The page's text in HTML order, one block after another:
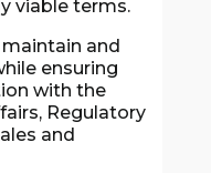
viable terms.
and
ensuring
with the
Regulatory
and